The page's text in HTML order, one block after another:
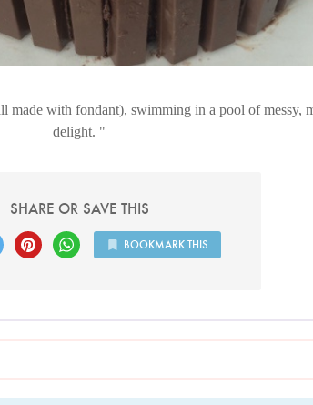
made with fondant), swimming in a pool of messy,
delight.
SHARE OR SAVE THIS
BOOKMARK THIS